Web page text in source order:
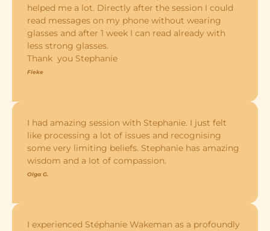
helped me a lot. Directly after the session I could
read messages on my phone without wearing
glasses and after 1 week I can read already with
less strong glasses.
Thank you Stephanie
Fieke
I had amazing session with Stephanie. I just felt
like processing a lot of issues and recognising
some very limiting beliefs. Stephanie has amazing
wisdom and a lot of compassion.
Olga G.
I experienced Stéphanie Wakeman as a profoundly